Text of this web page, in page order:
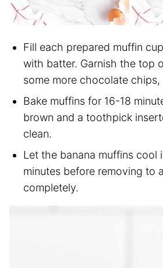
Fill each prepared muffin
with batter. Garnish the top
some more chocolate chips,
Bake muffins for 16-18
brown and a toothpick
clean.
Let the banana muffins cool
minutes before removing to a
completely.